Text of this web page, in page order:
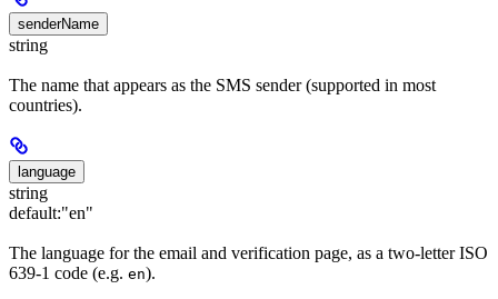
senderName
string
The name that appears as the SMS sender (supported in most
countries).
language
string
default:"en"
The language for the email and verification page, as a two-letter ISO
639-1 code (e.g. en).